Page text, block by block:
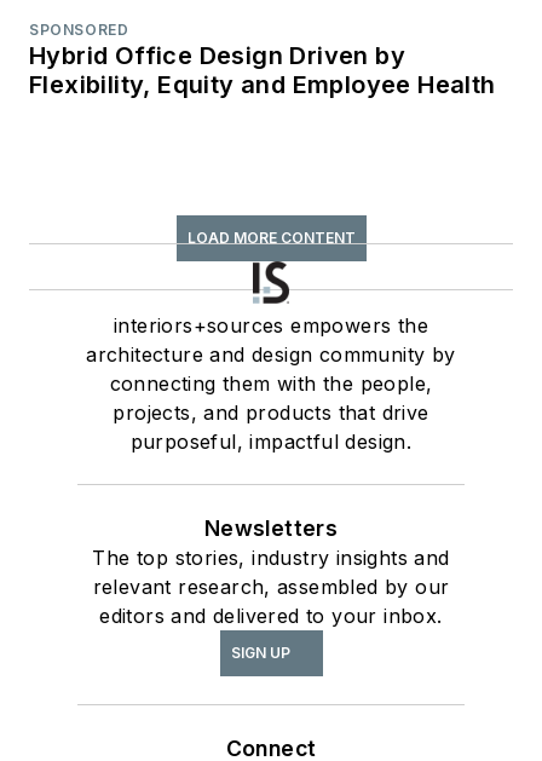
SPONSORED
Hybrid Office Design Driven by
Flexibility, Equity and Employee Health
LOAD MORE CONTENT
interiors+sources empowers the
architecture and design community by
connecting them with the people,
projects, and products that drive
purposeful, impactful design.
Newsletters
The top stories, industry insights and
relevant research, assembled by our
editors and delivered to your inbox.
SIGN UP
Connect